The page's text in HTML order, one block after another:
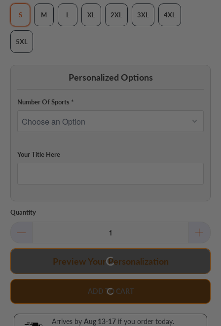
S M L XL 2XL 3XL 4XL
5XL
Personalized Options
Number Of Sports *
Your Title Here
Quantity
Preview Your Personalization
ADD TO CART
Arrives byAug 13-17 if you order today.